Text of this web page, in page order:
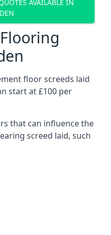
AVAILABLE IN
floor screeds laid
start at £100 per
that can influence the
screed laid, such